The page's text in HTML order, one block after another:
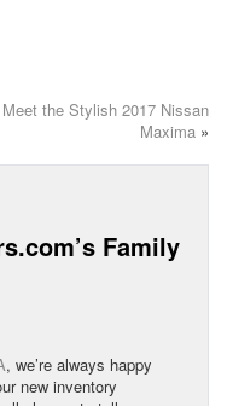
Meet the Stylish 2017 Nissan
Maxima »
Family
, we’re always happy
new inventory